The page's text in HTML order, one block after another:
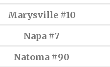
Marysville #10
Napa #7
Natoma #90